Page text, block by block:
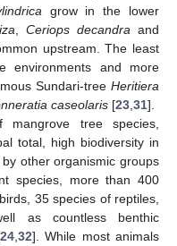
grow in the lower
,Ceriops decandra and
upstream. The least
environments and more
Sundari-tree Heritiera
caseolaris [23 31].
tree species,
total, high biodiversity in
other organismic groups
species, more than 400
35 species of reptiles,
as countless benthic
24, 32]. While most animals